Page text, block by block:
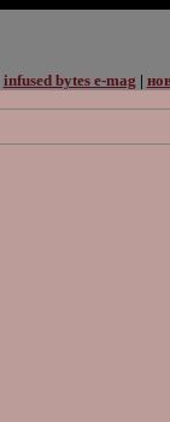
infused bytes e-mag |